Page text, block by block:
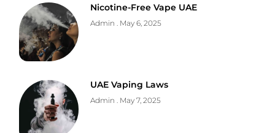
Nicotine-Free Vape UAE
Admin May 6, 2025
UAE Vaping Laws
Admin May 7, 2025